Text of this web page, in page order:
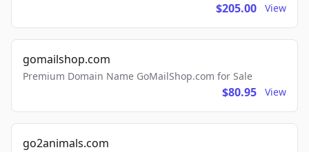
$205.00 View
gomailshop.com
Premium Domain Name GoMailShop.com for Sale
$80.95 View
go2animals.com